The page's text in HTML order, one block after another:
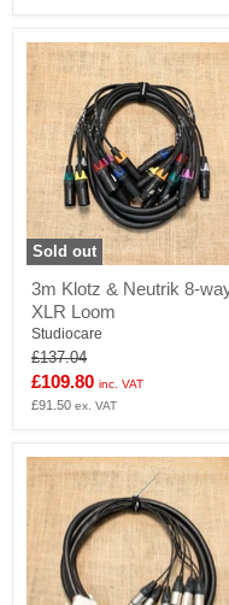
Loom
Sold out
Klotz
&
Neutrik
8-
way
XLR
Loom
3m Klotz & Neutrik 8-
XLR Loom
Studiocare
Original
price
£137.04
Current
price
£109.80 inc. VAT
£91.50 ex. VAT